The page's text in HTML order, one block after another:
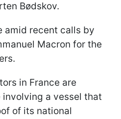
Bødskov.
amid recent calls by
Macron for the
in France are
a vessel that
of its national